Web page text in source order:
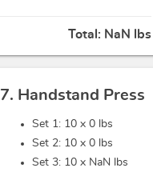
Total: NaN lbs
7. Handstand Press
Set 1: 10 x 0 lbs
Set 2: 10 x 0 lbs
Set 3: 10 x NaN lbs